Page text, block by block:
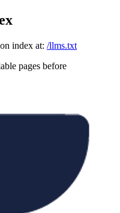
index at: /llms.txt
pages before